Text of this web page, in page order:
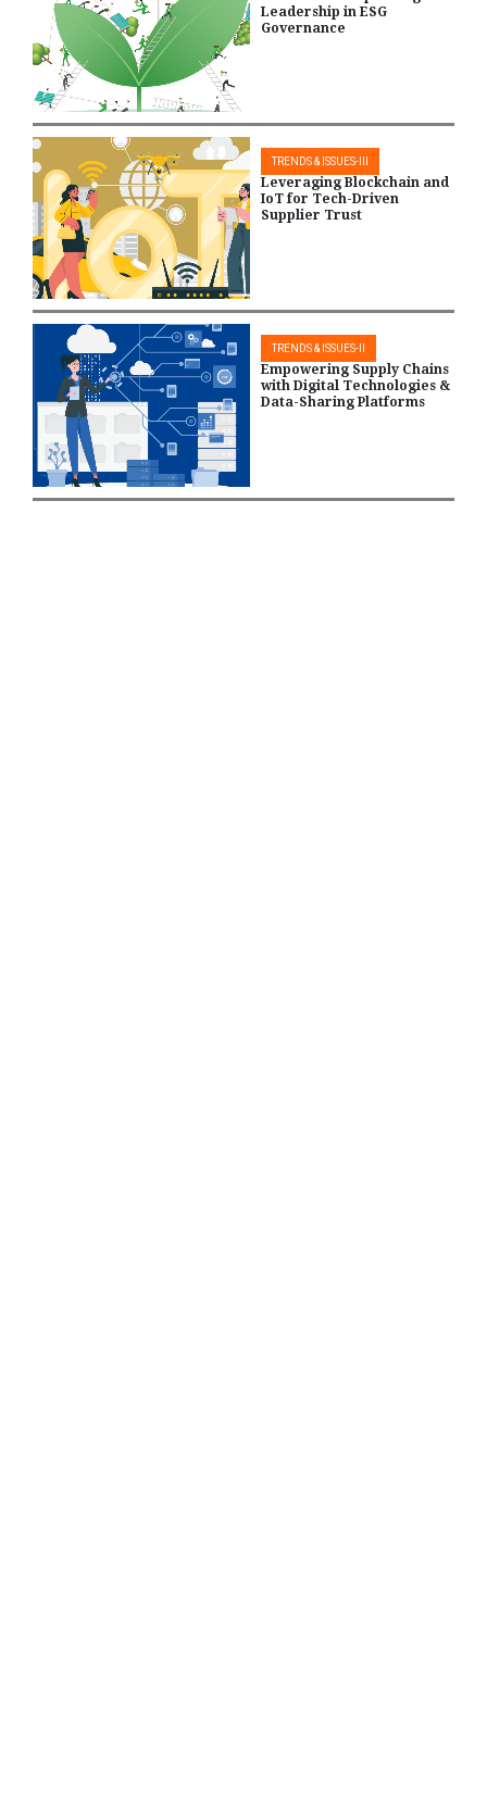
Leadership in ESG
Governance
TRENDS & ISSUES-III
Leveraging Blockchain and
IoT for Tech-Driven
Supplier Trust
TRENDS & ISSUES-II
Empowering Supply Chains
with Digital Technologies &
Data-Sharing Platforms